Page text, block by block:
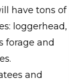
have tons of
loggerhead,
forage and
and